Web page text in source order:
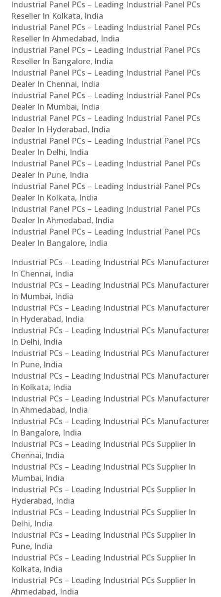
Industrial Panel PCs – Leading Industrial Panel PCs
Reseller In Kolkata, India
Industrial Panel PCs – Leading Industrial Panel PCs
Reseller In Ahmedabad, India
Industrial Panel PCs – Leading Industrial Panel PCs
Reseller In Bangalore, India
Industrial Panel PCs – Leading Industrial Panel PCs
Dealer In Chennai, India
Industrial Panel PCs – Leading Industrial Panel PCs
Dealer In Mumbai, India
Industrial Panel PCs – Leading Industrial Panel PCs
Dealer In Hyderabad, India
Industrial Panel PCs – Leading Industrial Panel PCs
Dealer In Delhi, India
Industrial Panel PCs – Leading Industrial Panel PCs
Dealer In Pune, India
Industrial Panel PCs – Leading Industrial Panel PCs
Dealer In Kolkata, India
Industrial Panel PCs – Leading Industrial Panel PCs
Dealer In Ahmedabad, India
Industrial Panel PCs – Leading Industrial Panel PCs
Dealer In Bangalore, India
Industrial PCs – Leading Industrial PCs Manufacturer
In Chennai, India
Industrial PCs – Leading Industrial PCs Manufacturer
In Mumbai, India
Industrial PCs – Leading Industrial PCs Manufacturer
In Hyderabad, India
Industrial PCs – Leading Industrial PCs Manufacturer
In Delhi, India
Industrial PCs – Leading Industrial PCs Manufacturer
In Pune, India
Industrial PCs – Leading Industrial PCs Manufacturer
In Kolkata, India
Industrial PCs – Leading Industrial PCs Manufacturer
In Ahmedabad, India
Industrial PCs – Leading Industrial PCs Manufacturer
In Bangalore, India
Industrial PCs – Leading Industrial PCs Supplier In
Chennai, India
Industrial PCs – Leading Industrial PCs Supplier In
Mumbai, India
Industrial PCs – Leading Industrial PCs Supplier In
Hyderabad, India
Industrial PCs – Leading Industrial PCs Supplier In
Delhi, India
Industrial PCs – Leading Industrial PCs Supplier In
Pune, India
Industrial PCs – Leading Industrial PCs Supplier In
Kolkata, India
Industrial PCs – Leading Industrial PCs Supplier In
Ahmedabad, India